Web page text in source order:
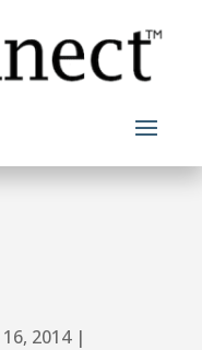
16, 2014|